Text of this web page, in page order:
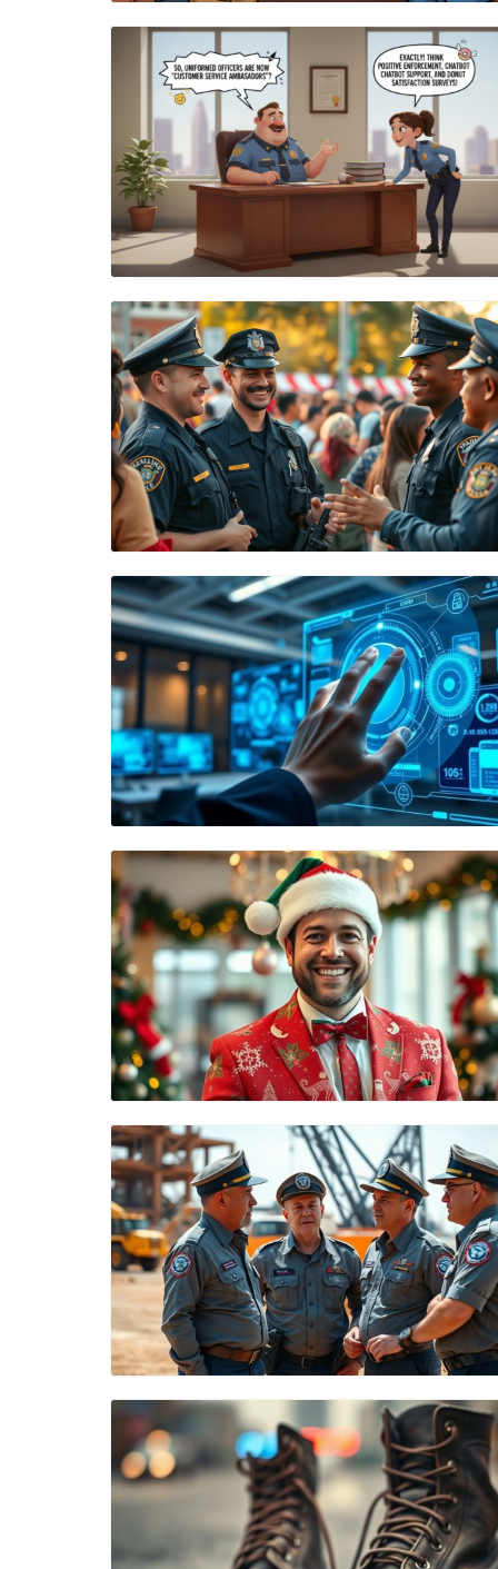
Blog Image
Blog Image
Blog Image
Blog Image
Blog Image
Blog Image